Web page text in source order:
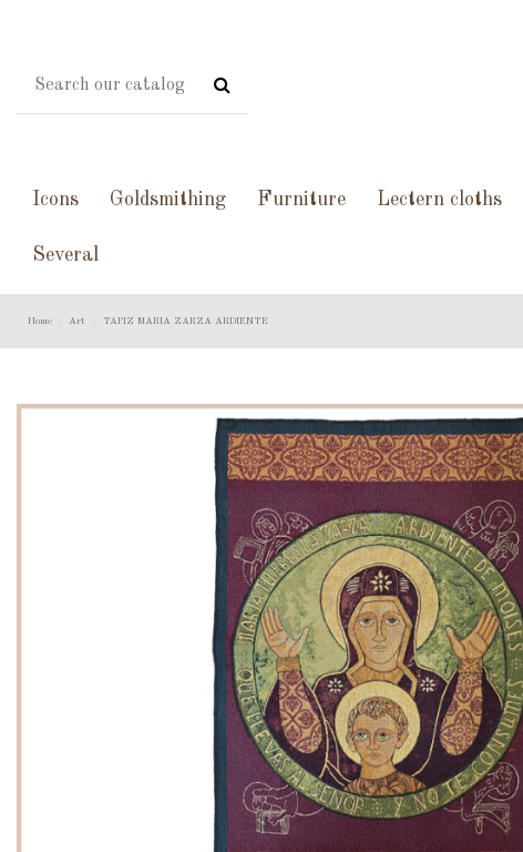
Icons Goldsmithing Furniture Lectern cloths
Several
Home Art TAPIZ MARIA ZARZA ARDIENTE